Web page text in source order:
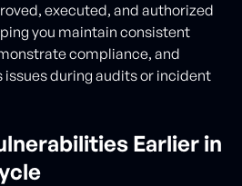
executed, and authorized
you maintain consistent
compliance, and
during audits or incident
Earlier in